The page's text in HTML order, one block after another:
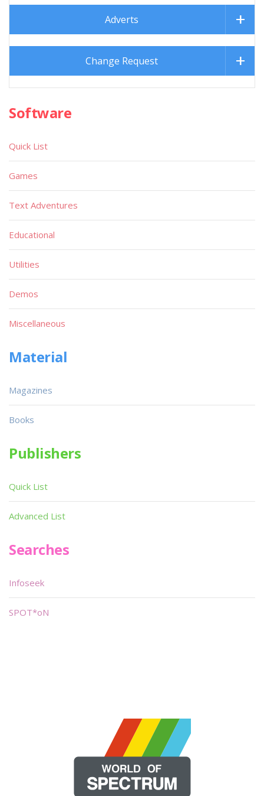
Adverts
Change Request
Software
Quick List
Games
Text Adventures
Educational
Utilities
Demos
Miscellaneous
Material
Magazines
Books
Publishers
Quick List
Advanced List
Searches
Infoseek
SPOT*oN